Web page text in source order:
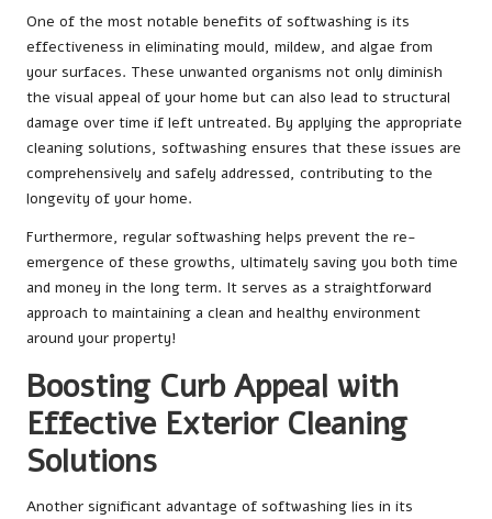
One of the most notable benefits of softwashing is its
effectiveness in eliminating mould, mildew, and algae from
your surfaces. These unwanted organisms not only diminish
the visual appeal of your home but can also lead to structural
damage over time if left untreated. By applying the appropriate
cleaning solutions, softwashing ensures that these issues are
comprehensively and safely addressed, contributing to the
longevity of your home.
Furthermore, regular softwashing helps prevent the re-
emergence of these growths, ultimately saving you both time
and money in the long term. It serves as a straightforward
approach to maintaining a clean and healthy environment
around your property!
Boosting Curb Appeal with
Effective Exterior Cleaning
Solutions
Another significant advantage of softwashing lies in its